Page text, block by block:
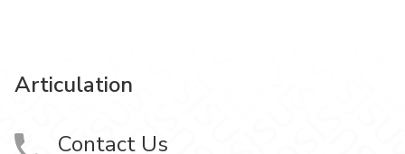
Articulation
Contact Us